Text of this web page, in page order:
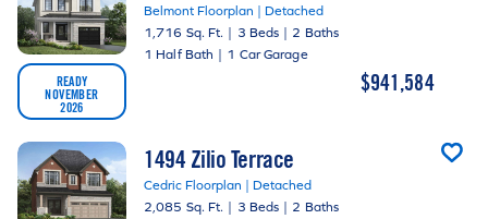
READY
NOVEMBER
2026
Belmont Floorplan | Detached
1,716 Sq. Ft. | 3 Beds | 2 Baths
1 Half Bath | 1 Car Garage
$941,584
1494 Zilio Terrace
Cedric Floorplan | Detached
2,085 Sq. Ft. | 3 Beds | 2 Baths